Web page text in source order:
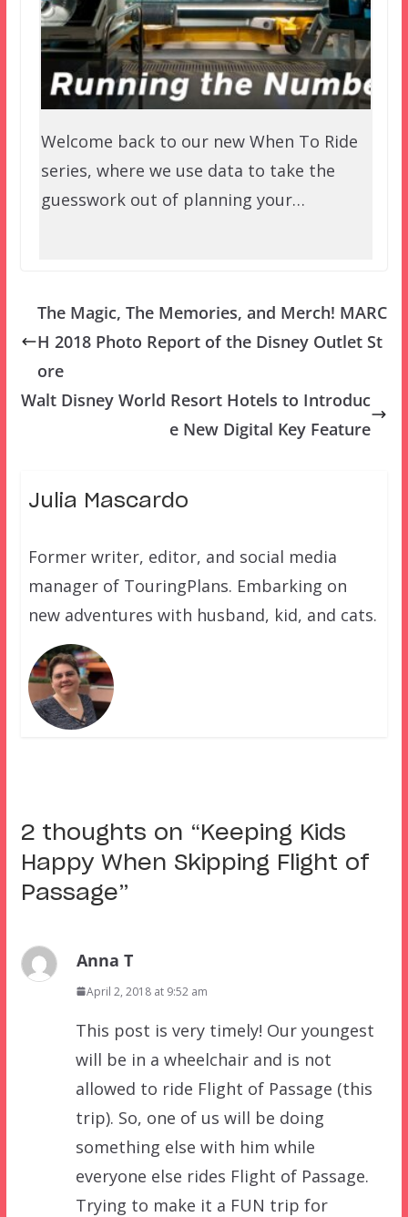
Welcome back to our new When To Ride
series, where we use data to take the
guesswork out of planning your…
The Magic, The Memories, and Merch! MARC
H 2018 Photo Report of the Disney Outlet St
ore
Walt Disney World Resort Hotels to Introduc
e New Digital Key Feature
Julia Mascardo
Former writer, editor, and social media
manager of TouringPlans. Embarking on
new adventures with husband, kid, and cats.
2 thoughts on “ Keeping Kids
Happy When Skipping Flight of
Passage”
Anna T
April 2, 2018 at 9:52 am
This post is very timely! Our youngest
will be in a wheelchair and is not
allowed to ride Flight of Passage (this
trip). So, one of us will be doing
something else with him while
everyone else rides Flight of Passage.
Trying to make it a FUN trip for